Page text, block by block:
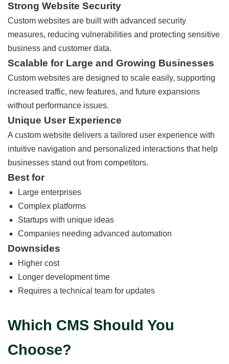
Strong Website Security
Custom websites are built with advanced security
measures, reducing vulnerabilities and protecting sensitive
business and customer data.
Scalable for Large and Growing Businesses
Custom websites are designed to scale easily, supporting
increased traffic, new features, and future expansions
without performance issues.
Unique User Experience
A custom website delivers a tailored user experience with
intuitive navigation and personalized interactions that help
businesses stand out from competitors.
Best for
Large enterprises
Complex platforms
Startups with unique ideas
Companies needing advanced automation
Downsides
Higher cost
Longer development time
Requires a technical team for updates
Which CMS Should You
Choose?